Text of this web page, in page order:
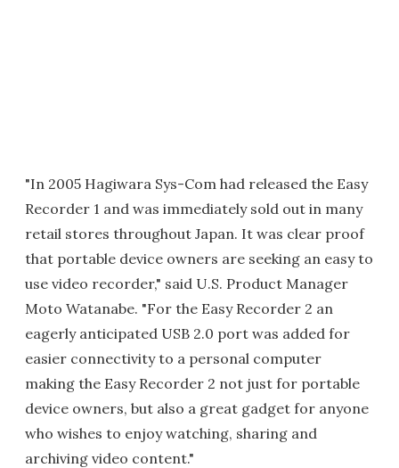
"In 2005 Hagiwara Sys-Com had released the Easy
Recorder 1 and was immediately sold out in many
retail stores throughout Japan. It was clear proof
that portable device owners are seeking an easy to
use video recorder," said U.S. Product Manager
Moto Watanabe. "For the Easy Recorder 2 an
eagerly anticipated USB 2.0 port was added for
easier connectivity to a personal computer
making the Easy Recorder 2 not just for portable
device owners, but also a great gadget for anyone
who wishes to enjoy watching, sharing and
archiving video content."